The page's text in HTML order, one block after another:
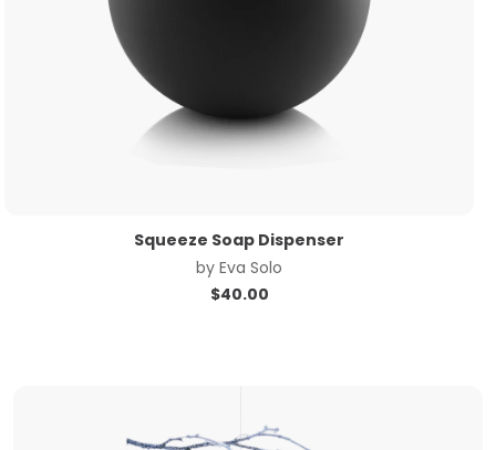
Squeeze Soap Dispenser
byEva Solo
$40.00